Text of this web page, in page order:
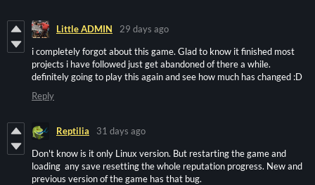
Little ADMIN
29 days ago
i completely forgot about this game. Glad to know it finished most
projects i have followed just get abandoned of there a while.
definitely going to play this again and see how much has changed :D
Reply
Reptilia
31 days ago
Don't know is it only Linux version. But restarting the game and
loading any save resetting the whole reputation progress. New and
previous version of the game has that bug.